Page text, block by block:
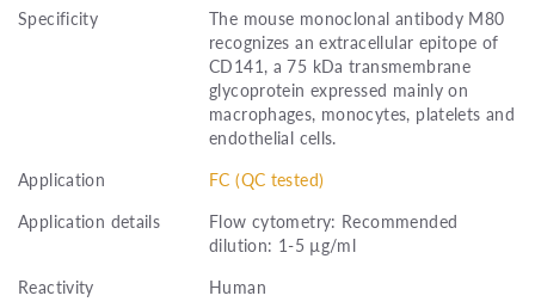
Specificity
The mouse monoclonal antibody M80
recognizes an extracellular epitope of
CD141, a 75 kDa transmembrane
glycoprotein expressed mainly on
macrophages, monocytes, platelets and
endothelial cells.
Application
FC (QC tested)
Application details
Flow cytometry: Recommended
dilution: 1-5 µg/ml
Reactivity
Human